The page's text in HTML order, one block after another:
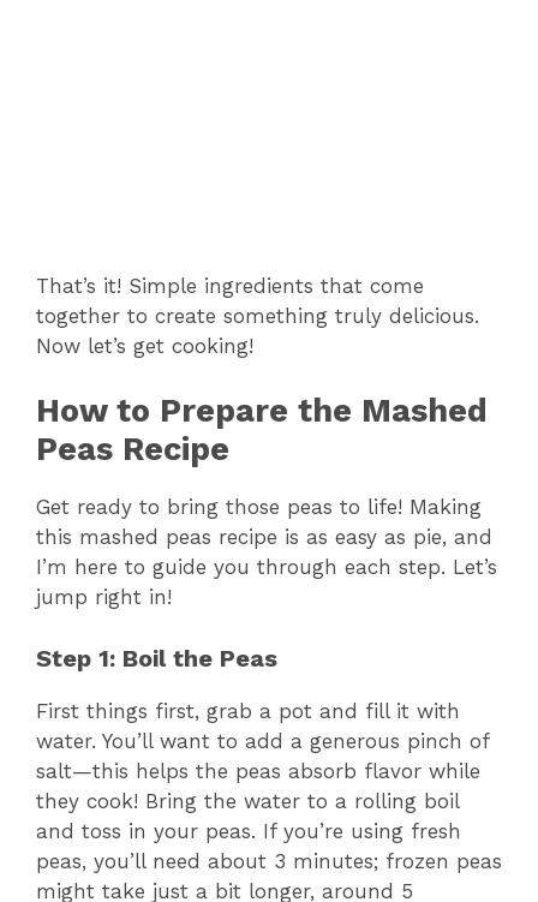
That’s it! Simple ingredients that come
together to create something truly delicious.
Now let’s get cooking!
How to Prepare the Mashed
Peas Recipe
Get ready to bring those peas to life! Making
this mashed peas recipe is as easy as pie, and
I’m here to guide you through each step. Let’s
jump right in!
Step 1: Boil the Peas
First things first, grab a pot and fill it with
water. You’ll want to add a generous pinch of
salt—this helps the peas absorb flavor while
they cook! Bring the water to a rolling boil
and toss in your peas. If you’re using fresh
peas, you’ll need about 3 minutes; frozen peas
might take just a bit longer, around 5